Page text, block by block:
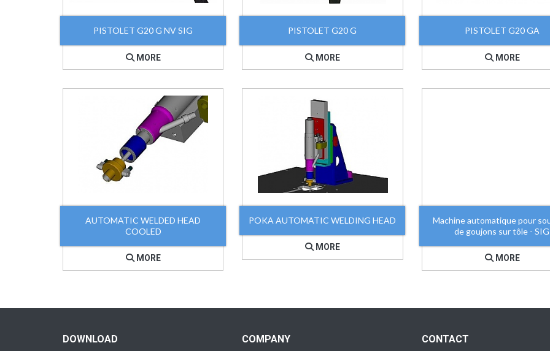
PISTOLET G20 G NV SIG
MORE
PISTOLET G20 G
MORE
PISTOLET G20 GA
MORE
AUTOMATIC WELDED HEAD
COOLED
MORE
POKA AUTOMATIC WELDING HEAD
MORE
Machine automatique pour
de goujons sur tôle - SIG
MORE
DOWNLOAD
COMPANY
CONTACT